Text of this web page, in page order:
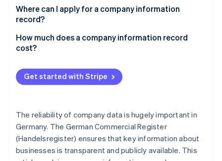
Stripe Sessions 2026
See how Stripe is building the economic
Signing contracts and starting business
Meeting legal requirements and statutory
Complying with the tax office and other public
authorities
Alternative versions of the company information
record
Where can I apply for a company information
record?
How much does a company information record
cost?
Get started with Stripe
The reliability of company data is hugely important in
Germany. The German Commercial Register
(Handelsregister) ensures that key information about
businesses is transparent and publicly available. This